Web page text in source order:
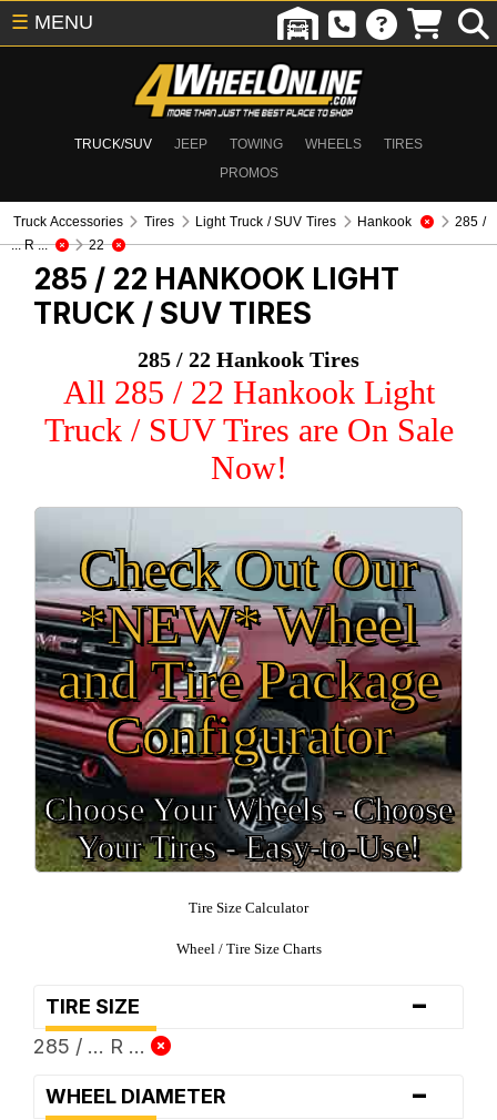
TRUCK/SUV JEEP TOWING WHEELS
TIRES
PROMOS
☰ MENU
Truck Accessories Tires Light Truck / SUV Tires Hankook
285 /
... R ...
22
285 / 22 HANKOOK LIGHT
TRUCK / SUV TIRES
285 / 22 Hankook Tires
All 285 / 22 Hankook Light
Truck / SUV Tires are On Sale
Now!
Check Out Our
*NEW* Wheel
and Tire Package
Configurator
Choose Your Wheels - Choose
Your Tires - Easy-to-Use!
Tire Size Calculator
Wheel / Tire Size Charts
TIRE SIZE -
285 / ... R ...
WHEEL DIAMETER -